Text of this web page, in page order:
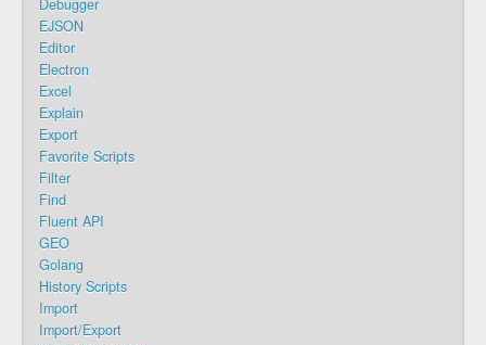
Debugger
EJSON
Editor
Electron
Excel
Explain
Export
Favorite Scripts
Filter
Find
Fluent API
GEO
Golang
History Scripts
Import
Import/Export